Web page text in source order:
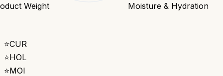
Moisture & Hydration
Weight
⭐CUR
⭐HOL
⭐MOI